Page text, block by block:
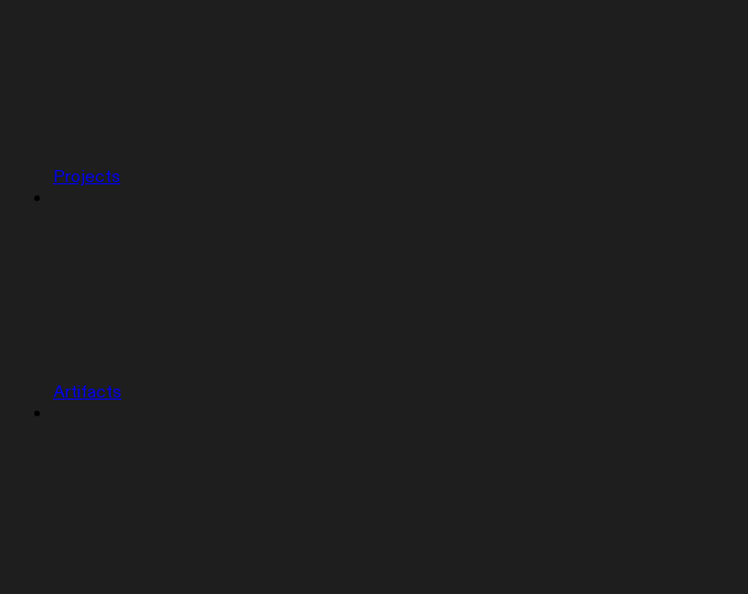
Projects
Artifacts